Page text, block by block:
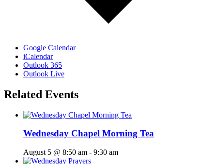
Google Calendar
iCalendar
Outlook 365
Outlook Live
Related Events
Wednesday Chapel Morning Tea
August 5 @ 8:50 am - 9:30 am